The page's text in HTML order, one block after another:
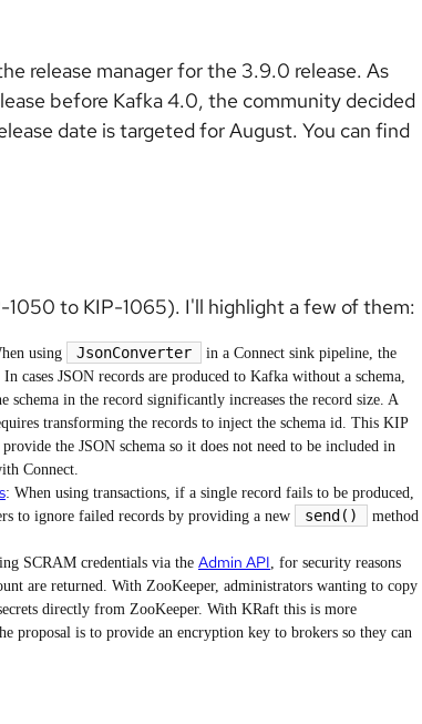
release manager for the 3.9.0 release. As
before Kafka 4.0, the community decided
date is targeted for August. You can find
1050 to KIP-1065). I'll highlight a few of them:
using JsonConverter
in a Connect sink pipeline, the
cases JSON records are produced to Kafka without a schema,
in the record significantly increases the record size. A
transforming the records to inject the schema id. This KIP
the JSON schema so it does not need to be included in
Connect.
: When using transactions, if a single record fails to be produced,
to ignore failed records by providing a new
send()
method
SCRAM credentials via the Admin API, for security reasons
are returned. With ZooKeeper, administrators wanting to copy
directly from ZooKeeper. With KRaft this is more
proposal is to provide an encryption key to brokers so they can